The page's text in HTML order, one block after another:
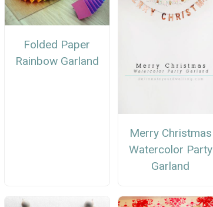
Folded Paper
Rainbow Garland
Merry Christmas
Watercolor Party
Garland